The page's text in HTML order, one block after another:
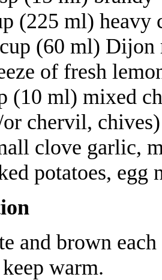
(225 ml) heavy
(60 ml) Dijon
of fresh
(10 ml) mixed
or chervil, chives)
clove garlic,
potatoes, egg
and brown
warm.